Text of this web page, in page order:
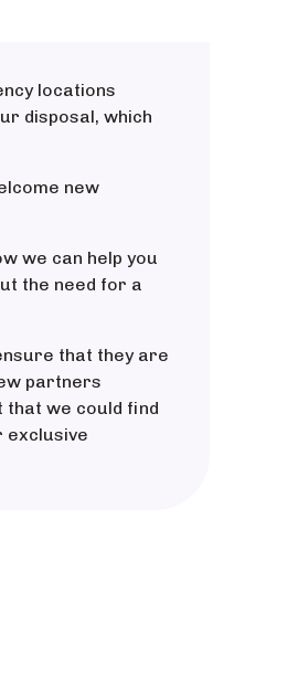
locations
disposal, which
new
we can help you
the need for a
that they are
partners
that we could find
exclusive